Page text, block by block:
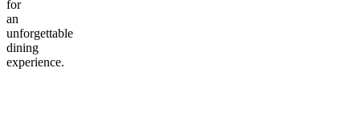
for
an
unforgettable
dining
experience.